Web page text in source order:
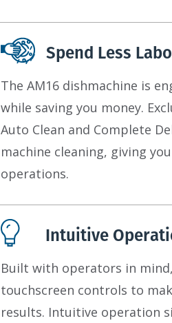
Spend Less
The AM16 dishmachine is
while saving you money.
Auto Clean and Complete
machine cleaning, giving
operations.
Intuitive
Built with operators in
touchscreen controls to
results. Intuitive operation